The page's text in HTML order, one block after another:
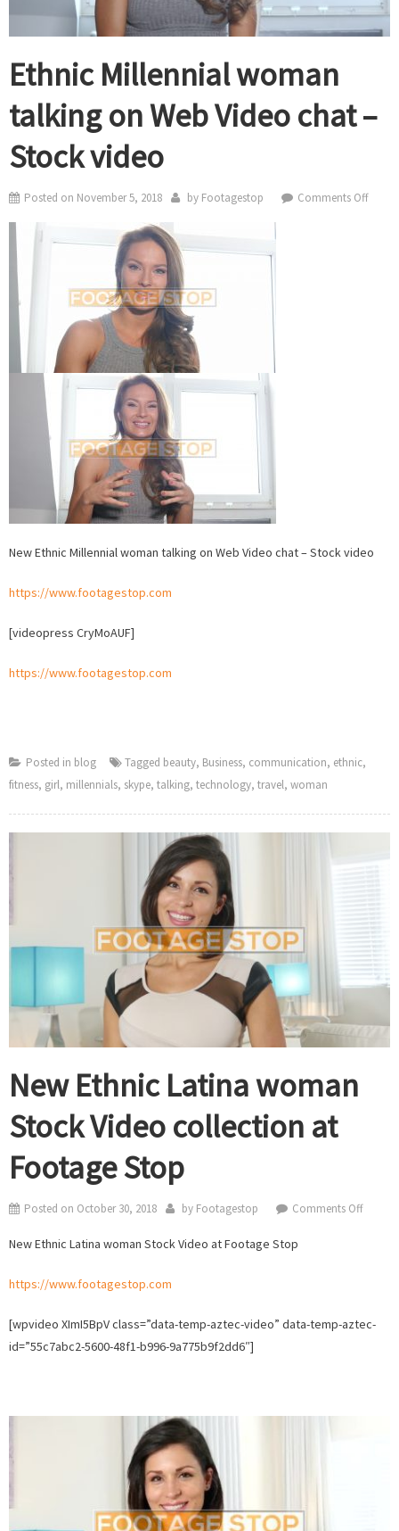
Ethnic Millennial woman
talking on Web Video chat –
Stock video
Posted on November 5, 2018 by Footagestop Comments Offon
New Ethnic Millennial woman talking on Web Video chat – Stock video
https://www.footagestop.com
[videopress CryMoAUF]
https://www.footagestop.com
Posted in blog Tagged beauty, Business, communication, ethnic,
fitness, girl, millennials, skype, talking, technology, travel, woman
New Ethnic Latina woman
Stock Video collection at
Footage Stop
Posted on October 30, 2018 by Footagestop Comments Offon
Video
New Ethnic Latina woman Stock Video at Footage Stop
https://www.footagestop.com
[wpvideo XImI5BpV class=”data-temp-aztec-video” data-temp-aztec-
id=”55c7abc2-5600-48f1-b996-9a775b9f2dd6″]